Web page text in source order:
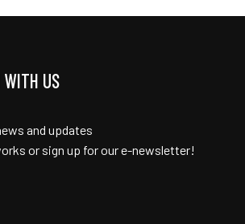
WITH US
and updates
or sign up for our e-newsletter!